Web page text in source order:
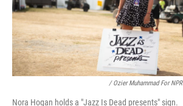
/ Ozier Muhammad For NPR
Nora Hogan holds a "Jazz Is Dead presents" sign.